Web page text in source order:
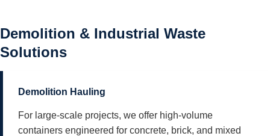
Demolition & Industrial Waste
Solutions
Demolition Hauling
For large-scale projects, we offer high-volume
containers engineered for concrete, brick, and mixed